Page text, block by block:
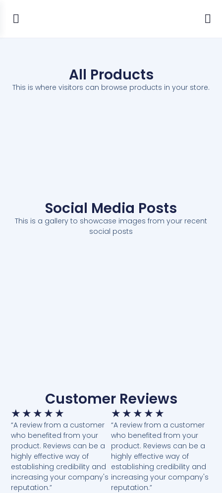
All Products
This is where visitors can browse products in your store.
Social Media Posts
This is a gallery to showcase images from your recent
social posts
Customer Reviews
★ ★ ★ ★ ★
“A review from a customer
who benefited from your
product. Reviews can be a
highly effective way of
establishing credibility and
increasing your company's
reputation.”
★ ★ ★ ★ ★
“A review from a customer
who benefited from your
product. Reviews can be a
highly effective way of
establishing credibility and
increasing your company's
reputation.”